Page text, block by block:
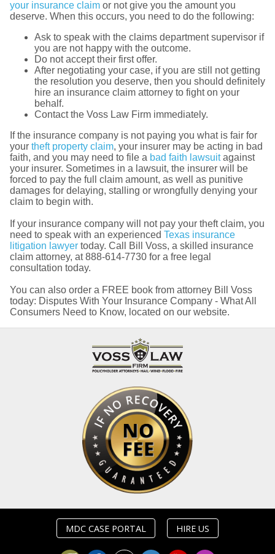
your insurance claim or not give you the amount you
deserve. When this occurs, you need to do the following:
Ask to speak with the claims department supervisor if
you are not happy with the outcome.
Do not accept their first offer.
After negotiating your case, if you are still not getting
the resolution you deserve, then you should definitely
hire an insurance claim attorney to fight on your
behalf.
Contact the Voss Law Firm immediately.
If the insurance company is not paying you what is fair for
your theft property claim, your insurer may be acting in bad
faith, and you may need to file a bad faith lawsuitagainst
your insurer. Sometimes in a lawsuit, the insurer will be
forced to pay the full claim amount, as well as punitive
damages for delaying, stalling or wrongfully denying your
claim to begin with.
If your insurance company will not pay your theft claim, you
need to speak with an experienced Texas insurance
litigation lawyer today. Call Bill Voss, a skilled insurance
claim attorney, at 888-614-7730 for a free legal
consultation today.
You can also order a FREE book from attorney Bill Voss
today: Disputes With Your Insurance Company - What All
Consumers Need to Know, located on our website.
MDC CASE PORTAL HIRE US